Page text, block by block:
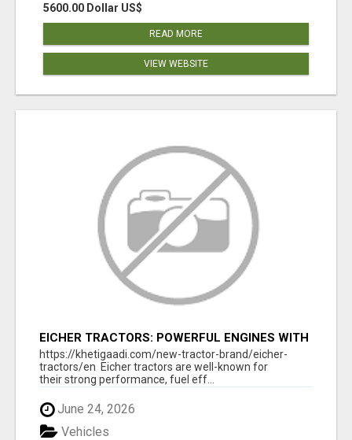
5600.00 Dollar US$
READ MORE
VIEW WEBSITE
EICHER TRACTORS: POWERFUL ENGINES WITH
COMPETITIVE PRICES
https://khetigaadi.com/new-tractor-brand/eicher-
tractors/en Eicher tractors are well-known for
their strong performance, fuel eff...
June 24, 2026
Vehicles